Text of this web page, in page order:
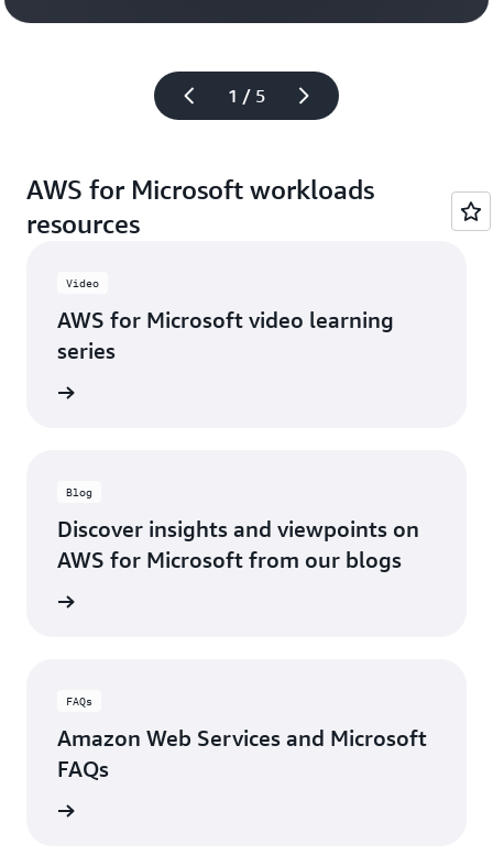
1 / 5
AWS for Microsoft workloads
resources
Video
AWS for Microsoft video learning
series
Blog
Discover insights and viewpoints on
AWS for Microsoft from our blogs
FAQs
Amazon Web Services and Microsoft
FAQs